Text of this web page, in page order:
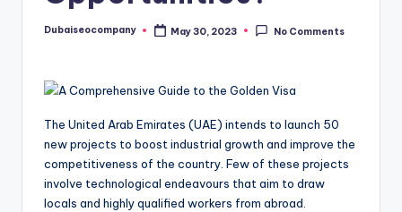
Posted
Dubaiseocompany May 30, 2023 No Comments
The United Arab Emirates (UAE) intends to launch 50
new projects to boost industrial growth and improve the
competitiveness of the country. Few of these projects
involve technological endeavours that aim to draw
locals and highly qualified workers from abroad.